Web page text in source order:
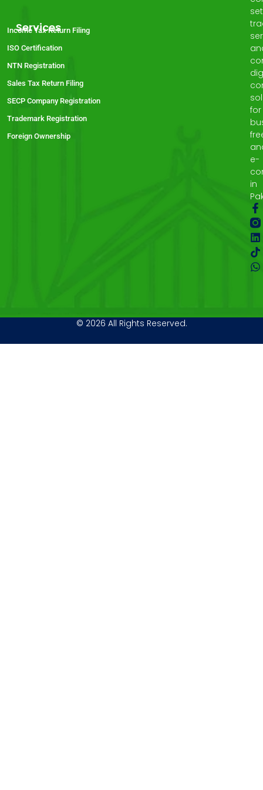
for
e-
in
Services
Income Tax Return Filing
ISO Certification
NTN Registration
Sales Tax Return Filing
SECP Company Registration
Trademark Registration
Foreign Ownership
© 2026 All Rights Reserved.